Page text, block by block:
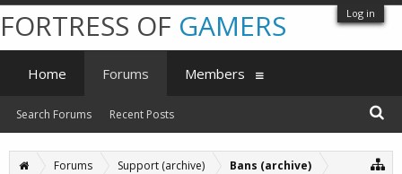
Log in
Forums Support (archive) Bans (archive)
FORTRESS OF GAMERS
Home Forums
Search Forums Recent Posts
Members